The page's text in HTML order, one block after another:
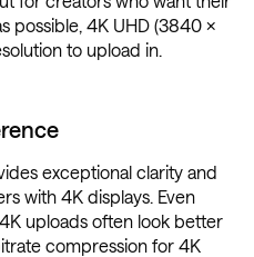
possible, 4K UHD (3840 ×
to upload in.
exceptional clarity and
with 4K displays. Even
uploads often look better
compression for 4K